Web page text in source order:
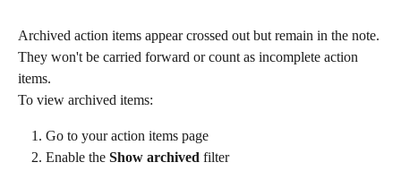
Archived action items appear crossed out but remain in the note.
They won't be carried forward or count as incomplete action
items.
To view archived items:
Go to your action items page
Enable the Show archived filter